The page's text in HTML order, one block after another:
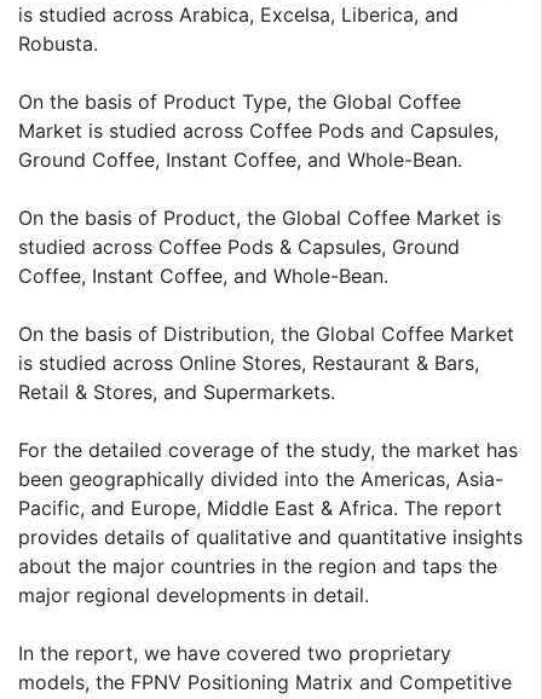
is studied across Arabica, Excelsa, Liberica, and
Robusta.
On the basis of Product Type, the Global Coffee
Market is studied across Coffee Pods and Capsules,
Ground Coffee, Instant Coffee, and Whole-Bean.
On the basis of Product, the Global Coffee Market is
studied across Coffee Pods & Capsules, Ground
Coffee, Instant Coffee, and Whole-Bean.
On the basis of Distribution, the Global Coffee Market
is studied across Online Stores, Restaurant & Bars,
Retail & Stores, and Supermarkets.
For the detailed coverage of the study, the market has
been geographically divided into the Americas, Asia-
Pacific, and Europe, Middle East & Africa. The report
provides details of qualitative and quantitative insights
about the major countries in the region and taps the
major regional developments in detail.
In the report, we have covered two proprietary
models, the FPNV Positioning Matrix and Competitive